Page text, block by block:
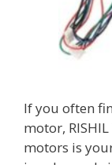
If you often
motor,
motors is